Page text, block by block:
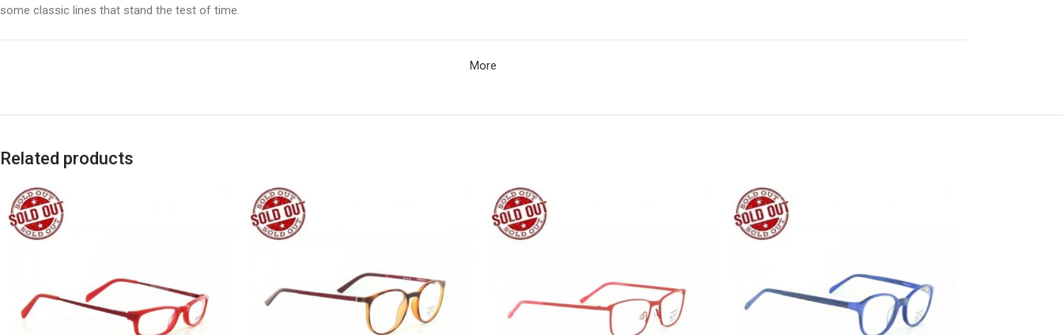
some classic lines that stand the test of time.
More
Related products